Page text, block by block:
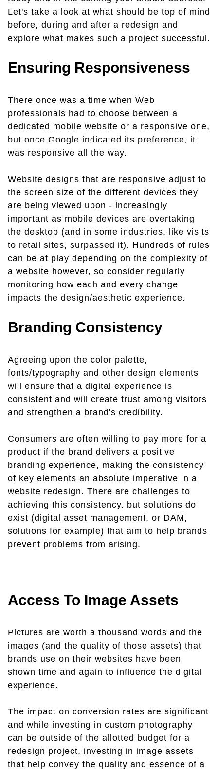
Let's take a look at what should be top of mind
before, during and after a redesign and
explore what makes such a project successful.
Ensuring Responsiveness
There once was a time when Web
professionals had to choose between a
dedicated mobile website or a responsive one,
but once Google indicated its preference, it
was responsive all the way.
Website designs that are responsive adjust to
the screen size of the different devices they
are being viewed upon - increasingly
important as mobile devices are overtaking
the desktop (and in some industries, like visits
to retail sites, surpassed it). Hundreds of rules
can be at play depending on the complexity of
a website however, so consider regularly
monitoring how each and every change
impacts the design/aesthetic experience.
Branding Consistency
Agreeing upon the color palette,
fonts/typography and other design elements
will ensure that a digital experience is
consistent and will create trust among visitors
and strengthen a brand's credibility.
Consumers are often willing to pay more for a
product if the brand delivers a positive
branding experience, making the consistency
of key elements an absolute imperative in a
website redesign. There are challenges to
achieving this consistency, but solutions do
exist (digital asset management, or DAM,
solutions for example) that aim to help brands
prevent problems from arising.
Access To Image Assets
Pictures are worth a thousand words and the
images (and the quality of those assets) that
brands use on their websites have been
shown time and again to influence the digital
experience.
The impact on conversion rates are significant
and while investing in custom photography
can be outside of the allotted budget for a
redesign project, investing in image assets
that help convey the quality and essence of a